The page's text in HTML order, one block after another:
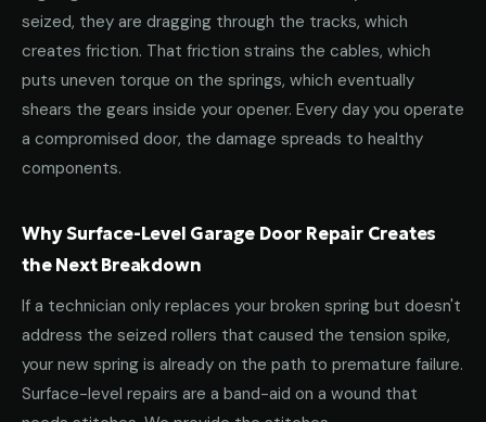
seized, they are dragging through the tracks, which
creates friction. That friction strains the cables, which
puts uneven torque on the springs, which eventually
shears the gears inside your opener. Every day you operate
a compromised door, the damage spreads to healthy
components.
Why Surface-Level Garage Door Repair Creates
the Next Breakdown
If a technician only replaces your broken spring but doesn't
address the seized rollers that caused the tension spike,
your new spring is already on the path to premature failure.
Surface-level repairs are a band-aid on a wound that